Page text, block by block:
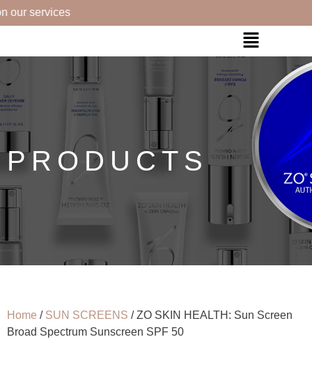
services
PRODUCTS
Home / SUN SCREENS / ZO SKIN HEALTH: Sun Screen
Broad Spectrum Sunscreen SPF 50